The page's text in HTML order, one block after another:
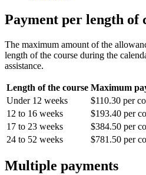
Payment per length of
The maximum amount of the
length of the course during the
assistance.
Length of the course Maximum
Under 12 weeks
$110.30 per
12 to 16 weeks
$193.40 per
17 to 23 weeks
$384.50 per
24 to 52 weeks
$781.50 per
Multiple payments